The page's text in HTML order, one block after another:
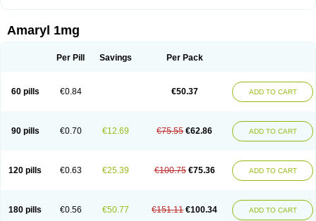
Amaryl 1mg
Per Pill Savings Per Pack
60 pills €0.84 €50.37 ADD TO CART
90 pills €0.70 €12.69 €75.55 €62.86 ADD TO CART
120 pills €0.63 €25.39 €100.75 €75.36 ADD TO CART
180 pills €0.56 €50.77 €151.11 €100.34 ADD TO CART